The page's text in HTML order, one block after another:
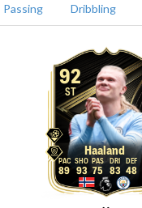
Passing Dribbling
92
ST
Haaland
89 93 75 83 48